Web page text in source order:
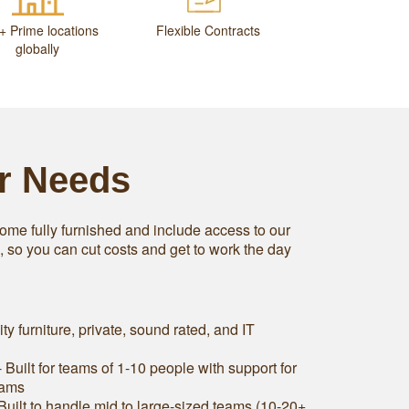
Prime locations
globally
Flexible Contracts
Needs
fully furnished and include access to our
you can cut costs and get to work the day
furniture, private, sound rated, and IT
Built for teams of 1-10 people with support for